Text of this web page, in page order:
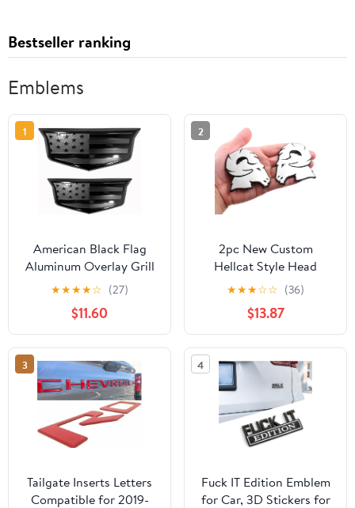
Bestseller ranking
Emblems
1
American Black Flag
Aluminum Overlay Grill
Front Taigate Emblems
Set for 2015-2020
★★★★☆ (27)
$11.60
2
2pc New Custom
Hellcat Style Head
Emblems Right Left
Badge Replacement for
Ram 1500 2500 3500
Badge (Chrome Black)
★★★☆☆ (36)
$13.87
3
Tailgate Inserts Letters
Compatible for 2019-
4
Fuck IT Edition Emblem
for Car, 3D Stickers for